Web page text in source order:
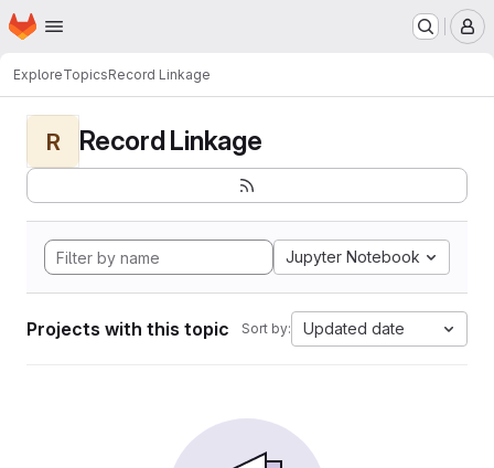
Skip to main content
Homepage
ExploreTopicsRecord Linkage
R Record Linkage
Jupyter Notebook
Projects with this topic Sort by: Updated date